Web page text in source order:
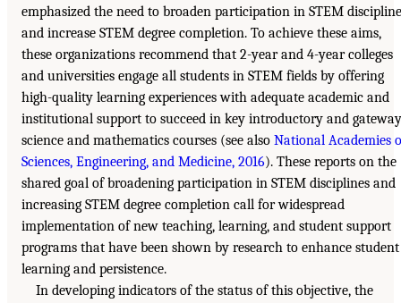
emphasized the need to broaden participation in STEM
and increase STEM degree completion. To achieve these aims,
these organizations recommend that 2-year and 4-year colleges
and universities engage all students in STEM fields by offering
high-quality learning experiences with adequate academic and
institutional support to succeed in key introductory and gateway
science and mathematics courses (see also National Academies
Sciences, Engineering, and Medicine, 2016). These reports on the
shared goal of broadening participation in STEM disciplines and
increasing STEM degree completion call for widespread
implementation of new teaching, learning, and student support
programs that have been shown by research to enhance student
learning and persistence.
In developing indicators of the status of this objective, the